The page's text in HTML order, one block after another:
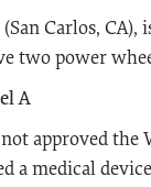
Carlos,
two power
A
not approved
a medical